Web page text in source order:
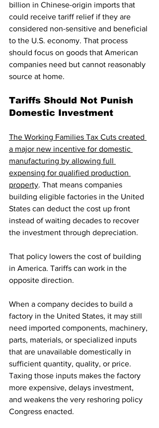
billion in Chinese-origin imports that
could receive tariff relief if they are
considered non-sensitive and beneficial
to the U.S. economy. That process
should focus on goods that American
companies need but cannot reasonably
source at home.
Tariffs Should Not Punish
Domestic Investment
The Working Families Tax Cuts created
a major new incentive for domestic
manufacturing by allowing full
expensing for qualified production
property. That means companies
building eligible factories in the United
States can deduct the cost up front
instead of waiting decades to recover
the investment through depreciation.
That policy lowers the cost of building
in America. Tariffs can work in the
opposite direction.
When a company decides to build a
factory in the United States, it may still
need imported components, machinery,
parts, materials, or specialized inputs
that are unavailable domestically in
sufficient quantity, quality, or price.
Taxing those inputs makes the factory
more expensive, delays investment,
and weakens the very reshoring policy
Congress enacted.